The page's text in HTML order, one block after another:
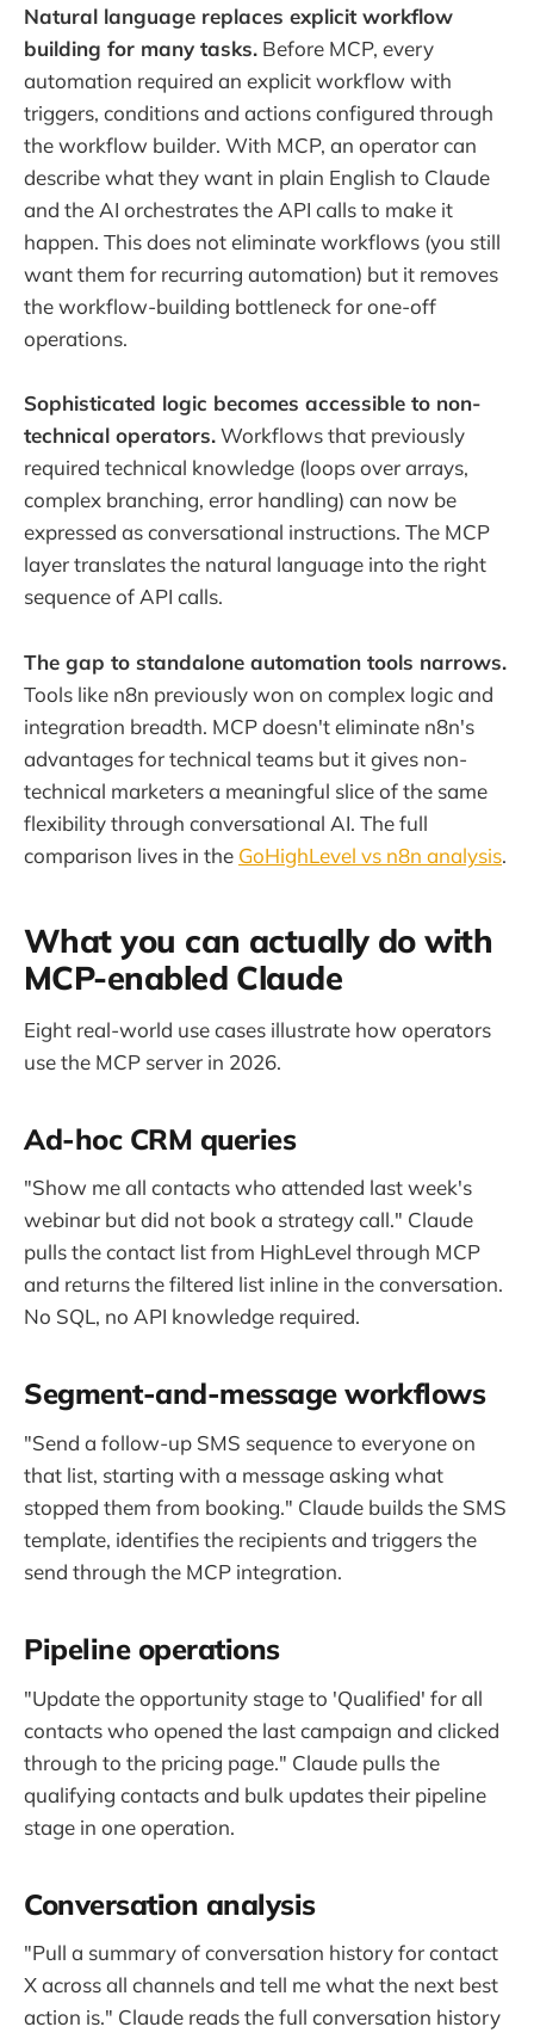
Natural language replaces explicit workflow
building for many tasks. Before MCP, every
automation required an explicit workflow with
triggers, conditions and actions configured through
the workflow builder. With MCP, an operator can
describe what they want in plain English to Claude
and the AI orchestrates the API calls to make it
happen. This does not eliminate workflows (you still
want them for recurring automation) but it removes
the workflow-building bottleneck for one-off
operations.
Sophisticated logic becomes accessible to non-
technical operators.Workflows that previously
required technical knowledge (loops over arrays,
complex branching, error handling) can now be
expressed as conversational instructions. The MCP
layer translates the natural language into the right
sequence of API calls.
The gap to standalone automation tools narrows.
Tools like n8n previously won on complex logic and
integration breadth. MCP doesn't eliminate n8n's
advantages for technical teams but it gives non-
technical marketers a meaningful slice of the same
flexibility through conversational AI. The full
comparison lives in the GoHighLevel vs n8n analysis.
What you can actually do with
MCP-enabled Claude
Eight real-world use cases illustrate how operators
use the MCP server in 2026.
Ad-hoc CRM queries
"Show me all contacts who attended last week's
webinar but did not book a strategy call." Claude
pulls the contact list from HighLevel through MCP
and returns the filtered list inline in the conversation.
No SQL, no API knowledge required.
Segment-and-message workflows
"Send a follow-up SMS sequence to everyone on
that list, starting with a message asking what
stopped them from booking." Claude builds the SMS
template, identifies the recipients and triggers the
send through the MCP integration.
Pipeline operations
"Update the opportunity stage to 'Qualified' for all
contacts who opened the last campaign and clicked
through to the pricing page." Claude pulls the
qualifying contacts and bulk updates their pipeline
stage in one operation.
Conversation analysis
"Pull a summary of conversation history for contact
X across all channels and tell me what the next best
action is." Claude reads the full conversation history